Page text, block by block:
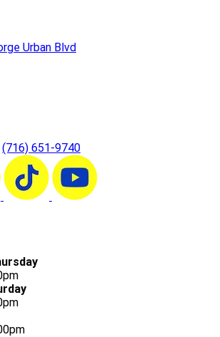
Urban Blvd
(716) 651-9740